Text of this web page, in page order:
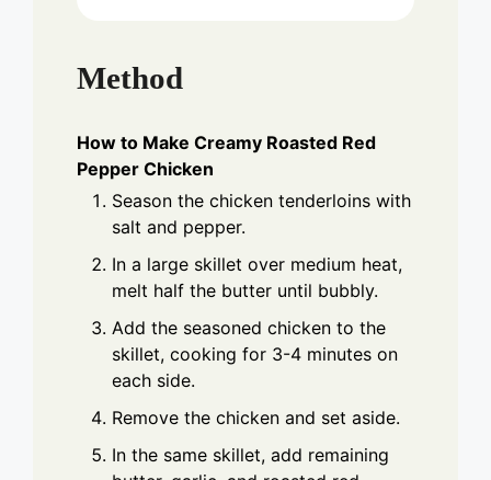
Method
How to Make Creamy Roasted Red
Pepper Chicken
Season the chicken tenderloins with
salt and pepper.
In a large skillet over medium heat,
melt half the butter until bubbly.
Add the seasoned chicken to the
skillet, cooking for 3-4 minutes on
each side.
Remove the chicken and set aside.
In the same skillet, add remaining